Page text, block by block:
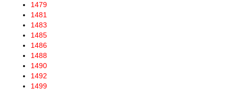
1479
1481
1483
1485
1486
1488
1490
1492
1499